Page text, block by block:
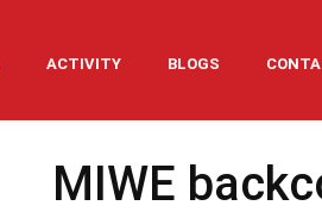
ACTIVITY BLOGS
MIWE